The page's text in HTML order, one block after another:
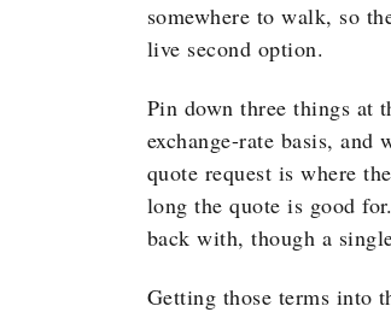
somewhere to walk, so
live second option.
Pin down three things at
exchange-rate basis,and
quote request is where
long the quote is good
back with, though a
Getting those terms into